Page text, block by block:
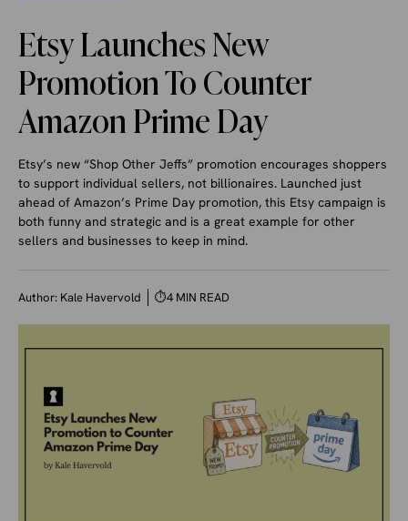
Etsy Launches New
Promotion To Counter
Amazon Prime Day
Etsy’s new “Shop Other Jeffs” promotion encourages shoppers
to support individual sellers, not billionaires. Launched just
ahead of Amazon’s Prime Day promotion, this Etsy campaign is
both funny and strategic and is a great example for other
sellers and businesses to keep in mind.
Author: Kale Havervold ⏱4 MIN READ